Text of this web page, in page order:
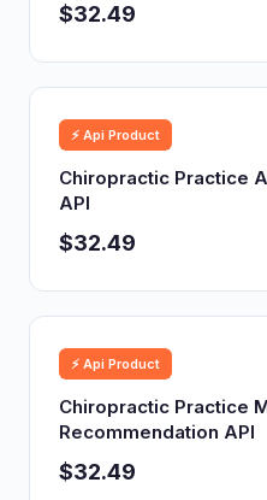
$32.49
⚡ Api Product
Chiropractic Practice
API
$32.49
⚡ Api Product
Chiropractic Practice
Recommendation API
$32.49